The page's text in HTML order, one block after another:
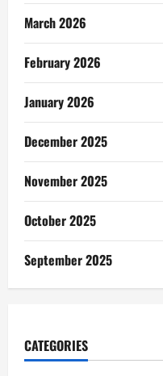
March 2026
February 2026
January 2026
December 2025
November 2025
October 2025
September 2025
CATEGORIES